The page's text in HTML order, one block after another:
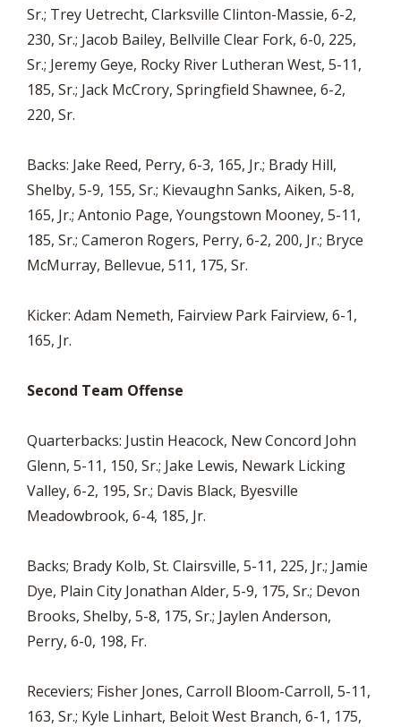
Sr.; Trey Uetrecht, Clarksville Clinton-Massie, 6-2,
230, Sr.; Jacob Bailey, Bellville Clear Fork, 6-0, 225,
Sr.; Jeremy Geye, Rocky River Lutheran West, 5-11,
185, Sr.; Jack McCrory, Springfield Shawnee, 6-2,
220, Sr.
Backs: Jake Reed, Perry, 6-3, 165, Jr.; Brady Hill,
Shelby, 5-9, 155, Sr.; Kievaughn Sanks, Aiken, 5-8,
165, Jr.; Antonio Page, Youngstown Mooney, 5-11,
185, Sr.; Cameron Rogers, Perry, 6-2, 200, Jr.; Bryce
McMurray, Bellevue, 511, 175, Sr.
Kicker: Adam Nemeth, Fairview Park Fairview, 6-1,
165, Jr.
Second Team Offense
Quarterbacks: Justin Heacock, New Concord John
Glenn, 5-11, 150, Sr.; Jake Lewis, Newark Licking
Valley, 6-2, 195, Sr.; Davis Black, Byesville
Meadowbrook, 6-4, 185, Jr.
Backs; Brady Kolb, St. Clairsville, 5-11, 225, Jr.; Jamie
Dye, Plain City Jonathan Alder, 5-9, 175, Sr.; Devon
Brooks, Shelby, 5-8, 175, Sr.; Jaylen Anderson,
Perry, 6-0, 198, Fr.
Receviers; Fisher Jones, Carroll Bloom-Carroll, 5-11,
163, Sr.; Kyle Linhart, Beloit West Branch, 6-1, 175,